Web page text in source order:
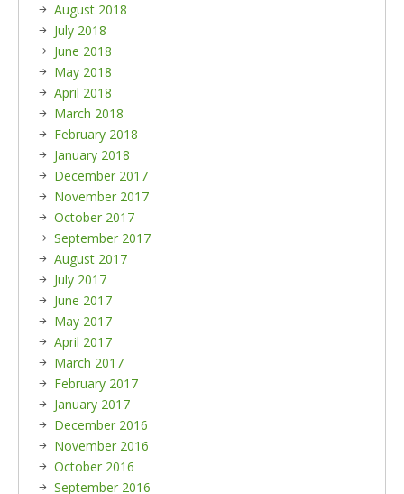
August 2018
July 2018
June 2018
May 2018
April 2018
March 2018
February 2018
January 2018
December 2017
November 2017
October 2017
September 2017
August 2017
July 2017
June 2017
May 2017
April 2017
March 2017
February 2017
January 2017
December 2016
November 2016
October 2016
September 2016